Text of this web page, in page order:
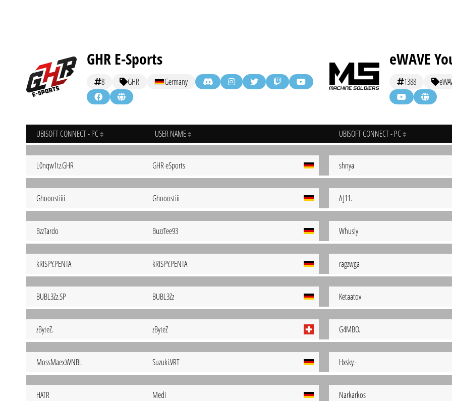
GHR E-Sports
8 GHR Germany
UBISOFT CONNECT - PC USER NAME
L0nqw1tz.GHR GHR eSports
Ghooostiiii Ghooostiii
BzzTardo BuzzTee93
kRISPY.PENTA kRISPY.PENTA
BUBL3Zz.SP BUBL3Zz
zByteZ. zByteZ
MossMaex.WNBL Suzuki.VRT
HATR Medi
eWAVE
1388
UBISOFT CONNECT - PC
shnya
AJ11.
Whusly
ragzwga
Ketaatov
G4MBO.
Hxsky.-
Narkarkos